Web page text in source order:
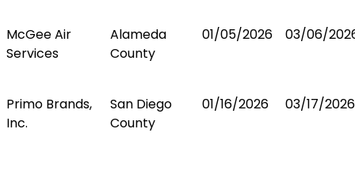
McGee Air
Services
Alameda
County
01/05/2026 03/06/
Primo Brands,
Inc.
San Diego
County
01/16/2026 03/17/2026